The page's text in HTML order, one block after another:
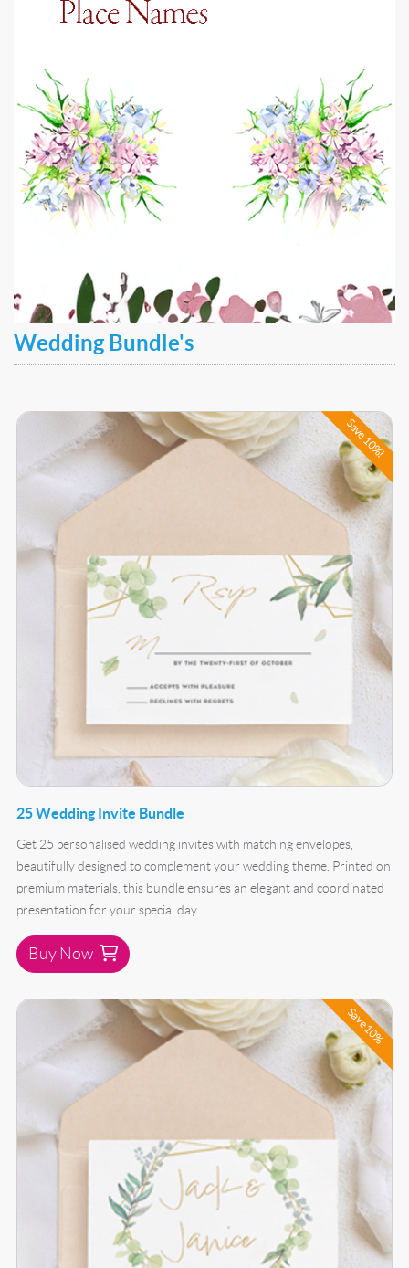
Wedding Bundle's
Save 10%!
25 Wedding Invite Bundle
Get 25 personalised wedding invites with matching envelopes,
beautifully designed to complement your wedding theme. Printed on
premium materials, this bundle ensures an elegant and coordinated
presentation for your special day.
Buy Now
Buy Now 25 Wedding Invite Bundle
Save 10%
Buy Now 50 Wedding Invite Bundle